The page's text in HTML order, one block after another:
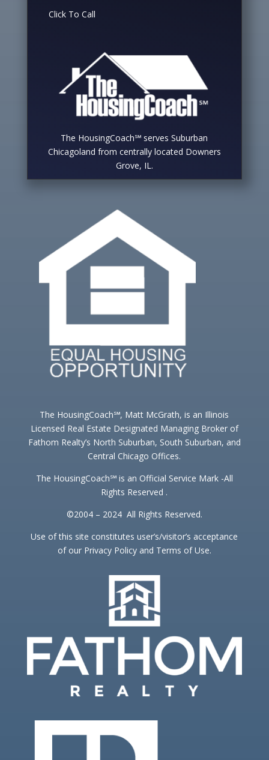
Click To Call
The HousingCoach℠ serves Suburban
Chicagoland from centrally located Downers
Grove, IL.
The HousingCoach℠, Matt McGrath, is an Illinois
Licensed Real Estate Designated Managing Broker of
Fathom Realty’s North Suburban, South Suburban, and
Central Chicago Offices.
The HousingCoach℠ is an Official Service Mark -All
Rights Reserved .
©2004 – 2024 All Rights Reserved.
Use of this site constitutes user’s/visitor’s acceptance
of our Privacy Policy and Terms of Use.